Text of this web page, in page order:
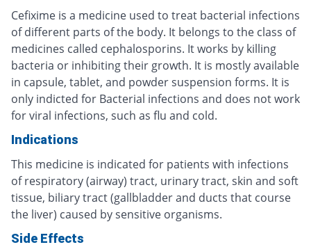
Cefixime is a medicine used to treat bacterial infections
of different parts of the body. It belongs to the class of
medicines called cephalosporins. It works by killing
bacteria or inhibiting their growth. It is mostly available
in capsule, tablet, and powder suspension forms. It is
only indicted for Bacterial infections and does not work
for viral infections, such as flu and cold.
Indications
This medicine is indicated for patients with infections
of respiratory (airway) tract, urinary tract, skin and soft
tissue, biliary tract (gallbladder and ducts that course
the liver) caused by sensitive organisms.
Side Effects